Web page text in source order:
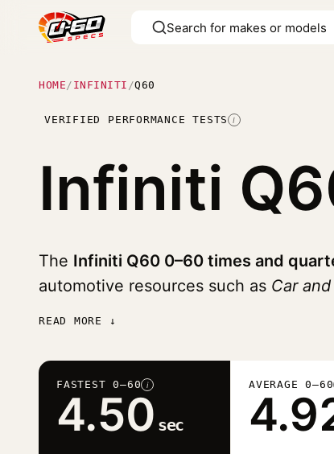
HOME / INFINITI /Q60
VERIFIED PERFORMANCE TESTS I
Infiniti
The Infiniti Q60 0–60 times and
automotive resources such as Car
READ MORE ↓
FASTEST 0–60 i
4.50 sec
AVERAGE 0–60